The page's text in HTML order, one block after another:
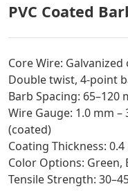
PVC Coated
Core Wire:
Double twist, 4-point
Barb Spacing: 65–120
Wire Gauge: 1.0 mm –
(coated)
Coating Thickness:
Color Options: Green,
Tensile Strength: